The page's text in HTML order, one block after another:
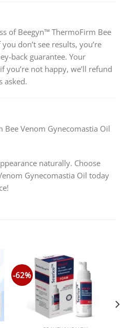
of Beegyn™ ThermoFirm Bee
don’t see results, you’re
back guarantee. Your
not happy, we’ll refund
asked.
Bee Venom Gynecomastia Oil
naturally. Choose
Gynecomastia Oil today
-62%